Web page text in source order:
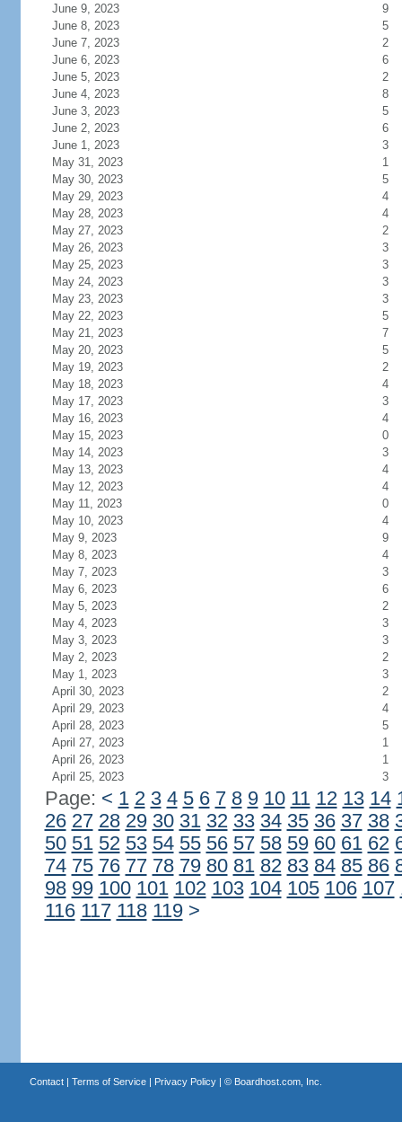
June 9, 2023
9
June 8, 2023
5
June 7, 2023
2
June 6, 2023
6
June 5, 2023
2
June 4, 2023
8
June 3, 2023
5
June 2, 2023
6
June 1, 2023
3
May 31, 2023
1
May 30, 2023
5
May 29, 2023
4
May 28, 2023
4
May 27, 2023
2
May 26, 2023
3
May 25, 2023
3
May 24, 2023
3
May 23, 2023
3
May 22, 2023
5
May 21, 2023
7
May 20, 2023
5
May 19, 2023
2
May 18, 2023
4
May 17, 2023
3
May 16, 2023
4
May 15, 2023
0
May 14, 2023
3
May 13, 2023
4
May 12, 2023
4
May 11, 2023
0
May 10, 2023
4
May 9, 2023
9
May 8, 2023
4
May 7, 2023
3
May 6, 2023
6
May 5, 2023
2
May 4, 2023
3
May 3, 2023
3
May 2, 2023
2
May 1, 2023
3
April 30, 2023
2
April 29, 2023
4
April 28, 2023
5
April 27, 2023
1
April 26, 2023
1
April 25, 2023
3
Page: < 1 2 3 4 5 6 7 8 9 10 11 12 13 14
26 27 28 29 30 31 32 33 34 35 36 37 38
50 51 52 53 54 55 56 57 58 59 60 61 62
74 75 76 77 78 79 80 81 82 83 84 85 86
98 99 100 101 102 103 104 105 106 107
116 117 118 119 >
Contact| Terms of Service| Privacy Policy| © Boardhost.com, Inc.